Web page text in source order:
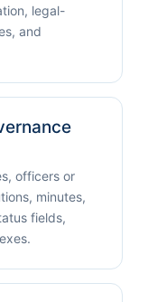
legal-
and
officers or
minutes,
fields,